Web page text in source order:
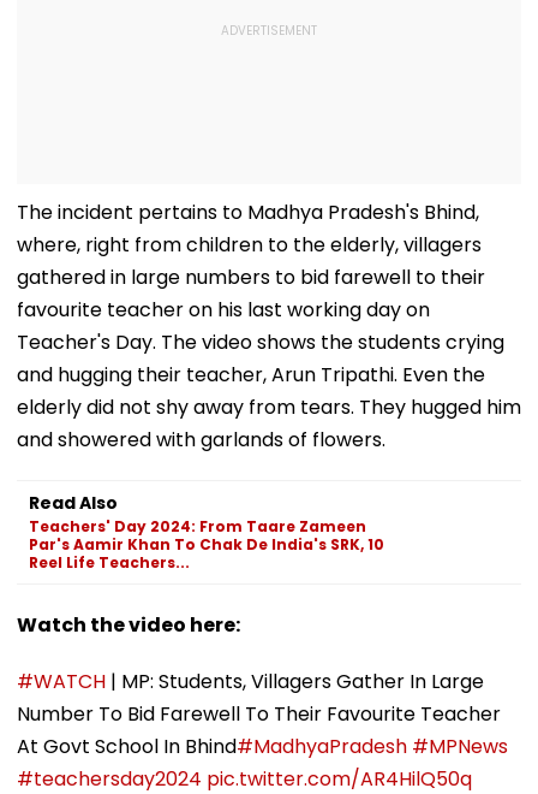
The incident pertains to Madhya Pradesh's Bhind,
where, right from children to the elderly, villagers
gathered in large numbers to bid farewell to their
favourite teacher on his last working day on
Teacher's Day. The video shows the students crying
and hugging their teacher, Arun Tripathi. Even the
elderly did not shy away from tears. They hugged him
and showered with garlands of flowers.
Read Also
Teachers' Day 2024: From Taare Zameen
Par's Aamir Khan To Chak De India's SRK, 10
Reel Life Teachers...
Watch the video here:
#WATCH | MP: Students, Villagers Gather In Large
Number To Bid Farewell To Their Favourite Teacher
At Govt School In Bhind#MadhyaPradesh #MPNews
#teachersday2024 pic.twitter.com/AR4HilQ50q